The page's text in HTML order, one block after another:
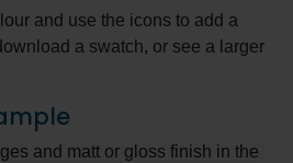
and use the icons to add a
a swatch, or see a larger
and matt or gloss finish in the